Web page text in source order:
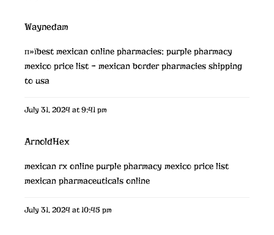
Waynedam
п»їbest mexican online pharmacies: purple pharmacy
mexico price list – mexican border pharmacies shipping
to usa
July 31, 2024 at 9:41 pm
ArnoldHex
mexican rx online purple pharmacy mexico price list
mexican pharmaceuticals online
July 31, 2024 at 10:45 pm